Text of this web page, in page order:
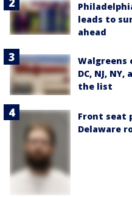
leads to
ahead
Walgreens
DC, NJ,
the list
Front seat
Delaware